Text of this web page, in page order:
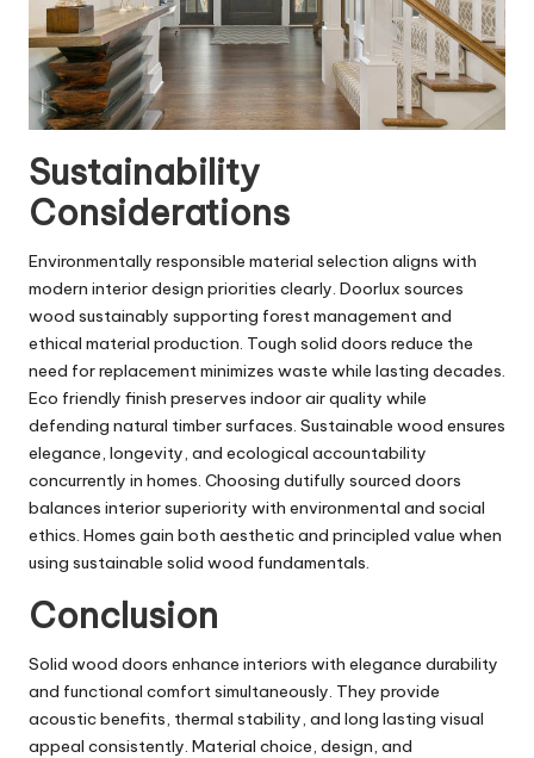
Sustainability
Considerations
Environmentally responsible material selection aligns with
modern interior design priorities clearly. Doorlux sources
wood sustainably supporting forest management and
ethical material production. Tough solid doors reduce the
need for replacement minimizes waste while lasting decades.
Eco friendly finish preserves indoor air quality while
defending natural timber surfaces. Sustainable wood ensures
elegance, longevity, and ecological accountability
concurrently in homes. Choosing dutifully sourced doors
balances interior superiority with environmental and social
ethics. Homes gain both aesthetic and principled value when
using sustainable solid wood fundamentals.
Conclusion
Solid wood doors enhance interiors with elegance durability
and functional comfort simultaneously. They provide
acoustic benefits, thermal stability, and long lasting visual
appeal consistently. Material choice, design, and